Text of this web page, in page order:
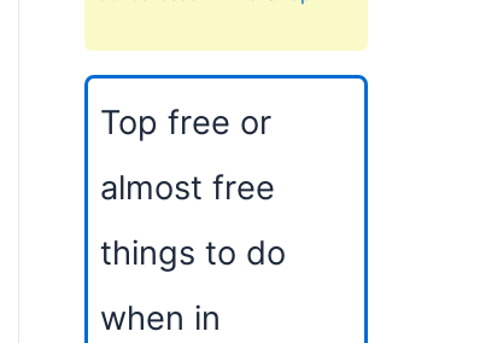
Top free or
almost free
things to do
when in